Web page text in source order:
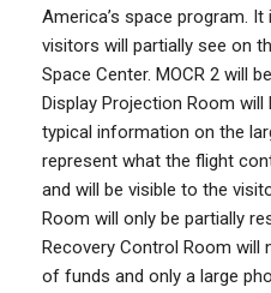
America’s space program.
visitors will partially see on
Space Center. MOCR 2 will
Display Projection Room
typical information on the
represent what the flight
and will be visible to the
Room will only be partially
Recovery Control Room will
of funds and only a large